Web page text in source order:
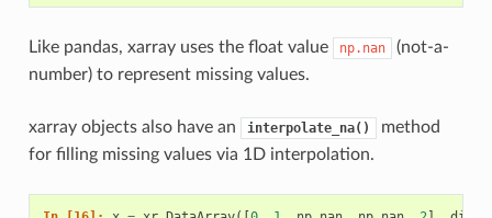
Like pandas, xarray uses the float value np.nan
(not-a-
number) to represent missing values.
xarray objects also have an interpolate_na()
method
for filling missing values via 1D interpolation.